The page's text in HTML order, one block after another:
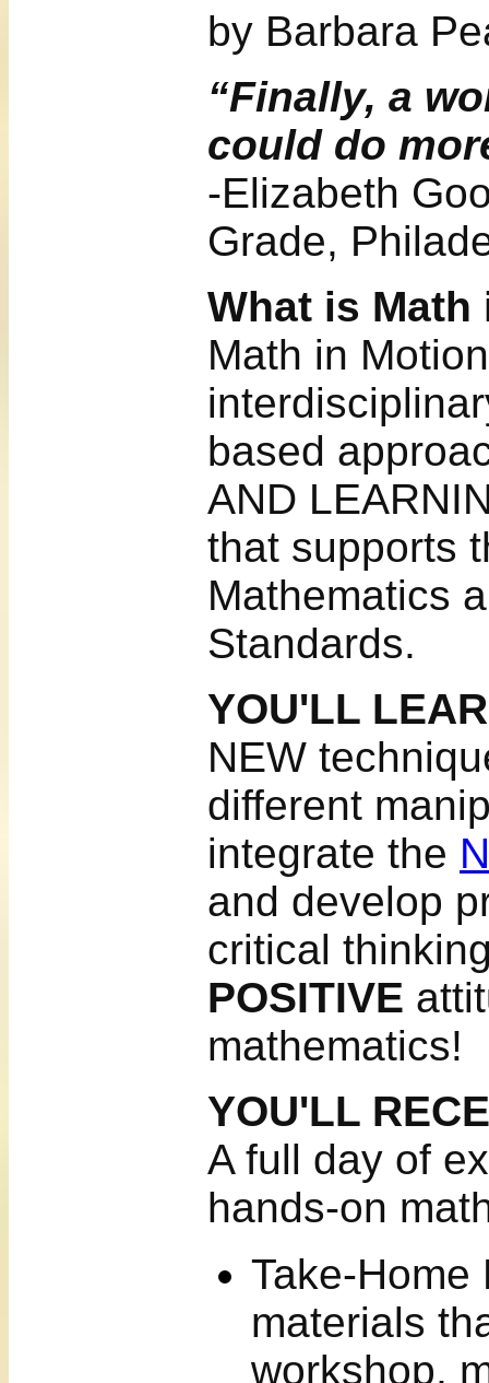
by Barbara
“Finally, a
could do
-Elizabeth
Grade,
What is
Math in
based
AND
that supports
Mathematics
Standards.
YOU'LL
NEW
different
integrate the
and develop
critical
POSITIVE
mathematics!
YOU'LL
A full day of
hands-on
Take-Home
materials
workshop,